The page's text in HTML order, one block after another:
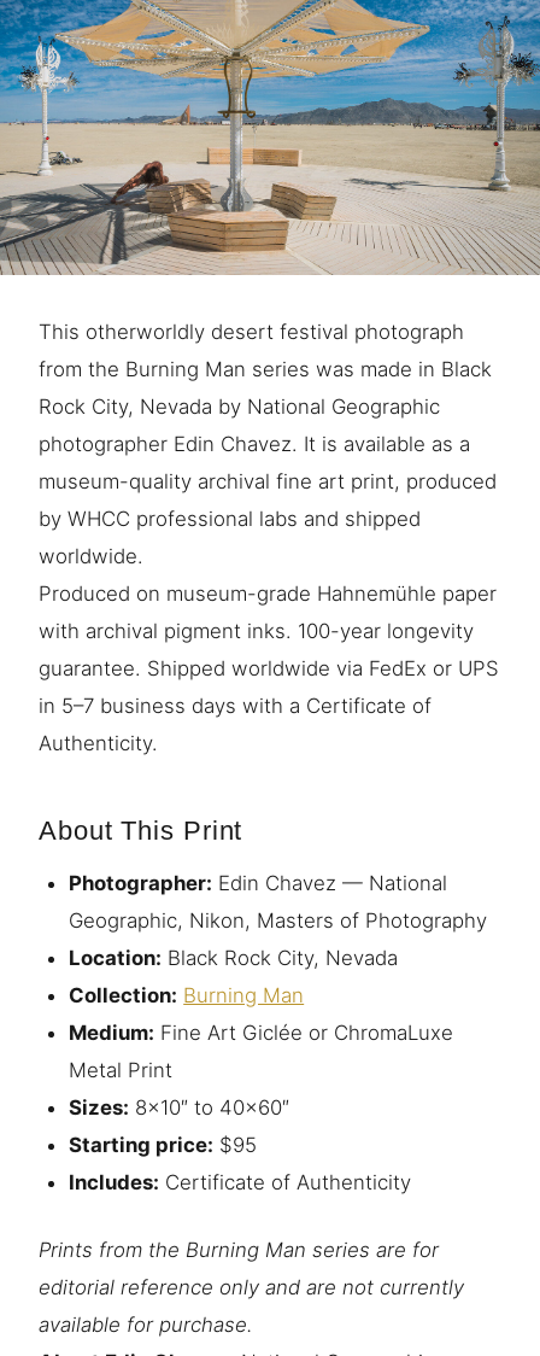
This otherworldly desert festival photograph
from the Burning Man series was made in Black
Rock City, Nevada by National Geographic
photographer Edin Chavez. It is available as a
museum-quality archival fine art print, produced
by WHCC professional labs and shipped
worldwide.
Produced on museum-grade Hahnemühle paper
with archival pigment inks. 100-year longevity
guarantee. Shipped worldwide via FedEx or UPS
in 5–7 business days with a Certificate of
Authenticity.
About This Print
Photographer: Edin Chavez — National
Geographic, Nikon, Masters of Photography
Location: Black Rock City, Nevada
Collection: Burning Man
Medium: Fine Art Giclée or ChromaLuxe
Metal Print
Sizes: 8×10″ to 40×60″
Starting price: $95
Includes: Certificate of Authenticity
Prints from the Burning Man series are for
editorial reference only and are not currently
available for purchase.